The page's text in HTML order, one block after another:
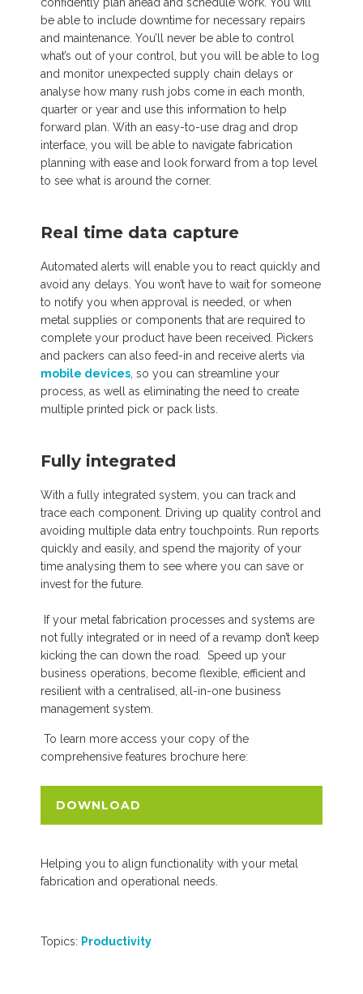
be able to include downtime for necessary repairs
and maintenance. You’ll never be able to control
what’s out of your control, but you will be able to log
and monitor unexpected supply chain delays or
analyse how many rush jobs come in each month,
quarter or year and use this information to help
forward plan. With an easy-to-use drag and drop
interface, you will be able to navigate fabrication
planning with ease and look forward from a top level
to see what is around the corner.
Real time data capture
Automated alerts will enable you to react quickly and
avoid any delays. You won’t have to wait for someone
to notify you when approval is needed, or when
metal supplies or components that are required to
complete your product have been received. Pickers
and packers can also feed-in and receive alerts via
mobile devices , so you can streamline your
process, as well as eliminating the need to create
multiple printed pick or pack lists.
Fully integrated
With a fully integrated system, you can track and
trace each component. Driving up quality control and
avoiding multiple data entry touchpoints. Run reports
quickly and easily, and spend the majority of your
time analysing them to see where you can save or
invest for the future.
If your metal fabrication processes and systems are
not fully integrated or in need of a revamp don’t keep
kicking the can down the road. Speed up your
business operations, become flexible, efficient and
resilient with a centralised, all-in-one business
management system.
To learn more access your copy of the
comprehensive features brochure here:
DOWNLOAD
Helping you to align functionality with your metal
fabrication and operational needs.
Topics: Productivity